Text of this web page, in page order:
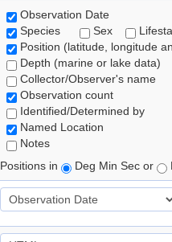
Observation Date
Species
Sex
Position (latitude, longitude
Depth (marine or lake data)
Collector/Observer's name
Observation count
Identified/Determined by
Named Location
Notes
Positions in
Deg Min Sec or